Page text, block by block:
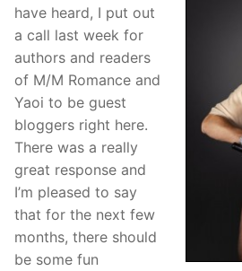
have heard, I put out
a call last week for
authors and readers
of M/M Romance and
Yaoi to be guest
bloggers right here.
There was a really
great response and
I’m pleased to say
that for the next few
months, there should
be some fun